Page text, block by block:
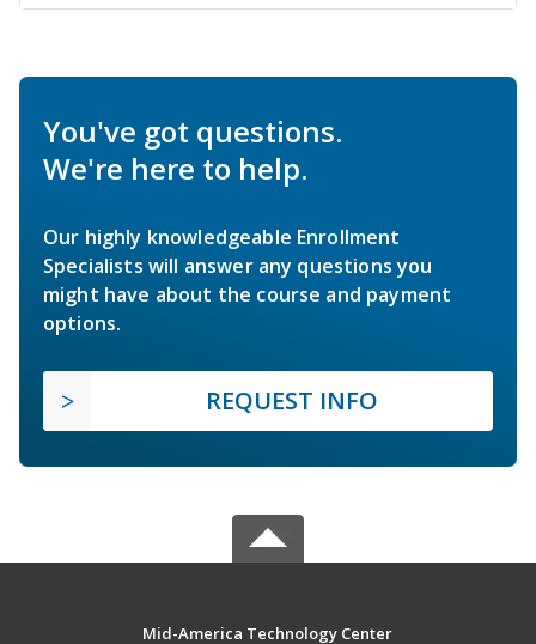
You've got questions.
We're here to help.
Our highly knowledgeable Enrollment
Specialists will answer any questions you
might have about the course and payment
options.
REQUEST INFO
Mid-America Technology Center